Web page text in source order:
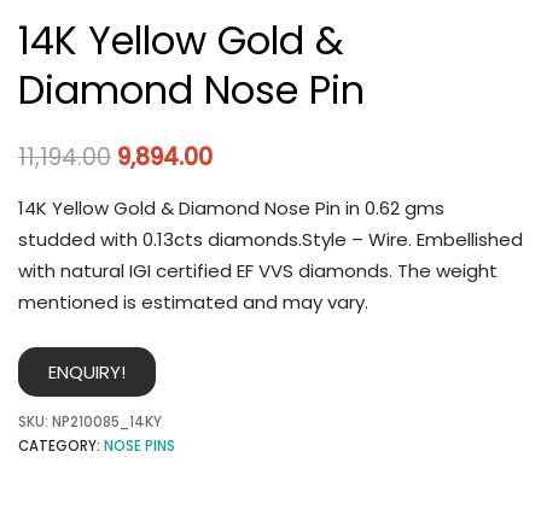
14K Yellow Gold &
Diamond Nose Pin
11,194.00 9,894.00
14K Yellow Gold & Diamond Nose Pin in 0.62 gms
studded with 0.13cts diamonds.Style – Wire. Embellished
with natural IGI certified EF VVS diamonds. The weight
mentioned is estimated and may vary.
ENQUIRY!
SKU: NP210085_14KY
CATEGORY: NOSE PINS